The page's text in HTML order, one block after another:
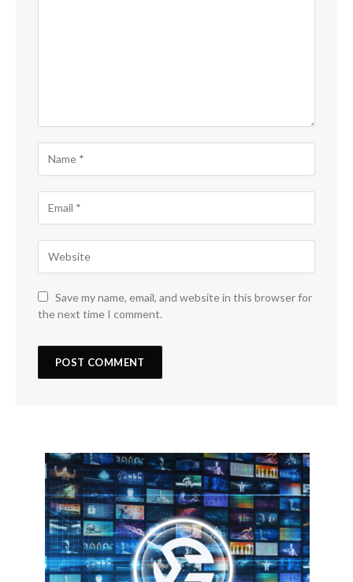
Save my name, email, and website in this browser for
the next time I comment.